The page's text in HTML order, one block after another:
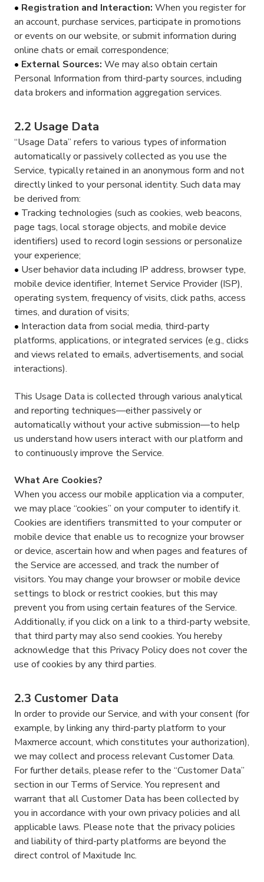
Registration and Interaction: When you register for
an account, purchase services, participate in promotions
or events on our website, or submit information during
online chats or email correspondence;
External Sources: We may also obtain certain
Personal Information from third-party sources, including
data brokers and information aggregation services.
2.2 Usage Data
“Usage Data” refers to various types of information
automatically or passively collected as you use the
Service, typically retained in an anonymous form and not
directly linked to your personal identity. Such data may
be derived from:
Tracking technologies (such as cookies, web beacons,
page tags, local storage objects, and mobile device
identifiers) used to record login sessions or personalize
your experience;
User behavior data including IP address, browser type,
mobile device identifier, Internet Service Provider (ISP),
operating system, frequency of visits, click paths, access
times, and duration of visits;
Interaction data from social media, third-party
platforms, applications, or integrated services (e.g., clicks
and views related to emails, advertisements, and social
interactions).
This Usage Data is collected through various analytical
and reporting techniques—either passively or
automatically without your active submission—to help
us understand how users interact with our platform and
to continuously improve the Service.
What Are Cookies?
When you access our mobile application via a computer,
we may place “cookies” on your computer to identify it.
Cookies are identifiers transmitted to your computer or
mobile device that enable us to recognize your browser
or device, ascertain how and when pages and features of
the Service are accessed, and track the number of
visitors. You may change your browser or mobile device
settings to block or restrict cookies, but this may
prevent you from using certain features of the Service.
Additionally, if you click on a link to a third-party website,
that third party may also send cookies. You hereby
acknowledge that this Privacy Policy does not cover the
use of cookies by any third parties.
2.3 Customer Data
In order to provide our Service, and with your consent (for
example, by linking any third-party platform to your
Maxmerce account, which constitutes your authorization),
we may collect and process relevant Customer Data.
For further details, please refer to the “Customer Data”
section in our Terms of Service. You represent and
warrant that all Customer Data has been collected by
you in accordance with your own privacy policies and all
applicable laws. Please note that the privacy policies
and liability of third-party platforms are beyond the
direct control of Maxitude Inc.